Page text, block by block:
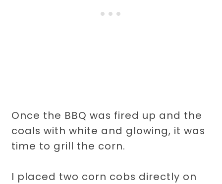
Once the BBQ was fired up and the
coals with white and glowing, it was
time to grill the corn.
I placed two corn cobs directly on